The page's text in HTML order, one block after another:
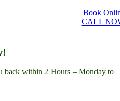
Book
CALL
back within 2 Hours – Monday to